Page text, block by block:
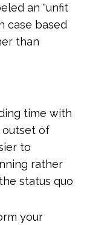
an "unfit
case based
than
time with
of
to
rather
status quo
your